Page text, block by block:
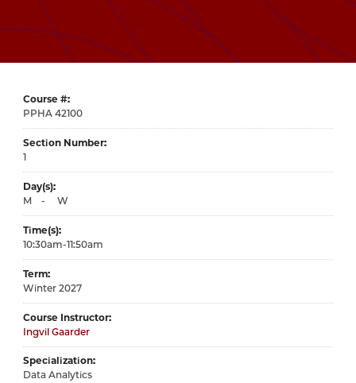
Course #
42100
Section Number
1
Day(s)
M
- W
Time(s)
10:30am-11:50am
Term
Winter 2027
Course Instructor
Ingvil Gaarder
Specialization
Data Analytics